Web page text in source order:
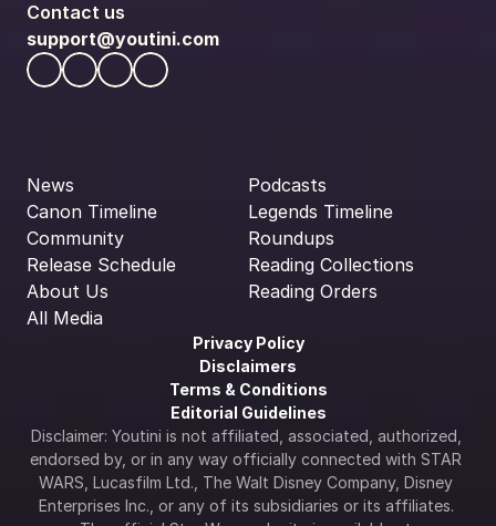
Contact us
support@youtini.com
News
Canon Timeline
Community
Release Schedule
About Us
All Media
Podcasts
Legends Timeline
Roundups
Reading Collections
Reading Orders
Privacy Policy
Disclaimers
Terms & Conditions
Editorial Guidelines
Disclaimer: Youtini is not affiliated, associated, authorized,
endorsed by, or in any way officially connected with STAR
WARS, Lucasfilm Ltd., The Walt Disney Company, Disney
Enterprises Inc., or any of its subsidiaries or its affiliates.